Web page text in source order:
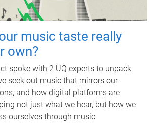
music taste really
own?
spoke with 2 UQ experts to unpack
seek out music that mirrors our
and how digital platforms are
not just what we hear, but how we
ourselves through music.